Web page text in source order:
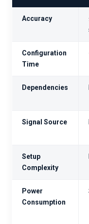
Accuracy
Configuration
Time
Dependencies
Signal Source
Setup
Complexity
Power
Consumption